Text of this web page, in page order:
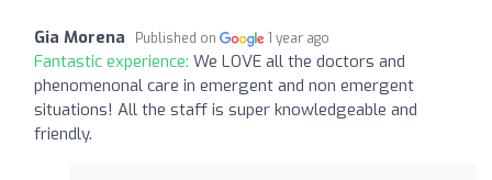
Gia Morena Published on 1 year ago
Fantastic experience: We LOVE all the doctors and
phenomenonal care in emergent and non emergent
situations! All the staff is super knowledgeable and
friendly.